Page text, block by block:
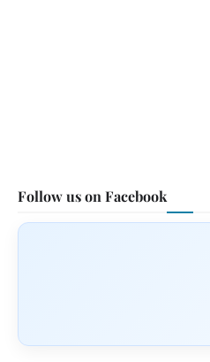
Follow us on Facebook